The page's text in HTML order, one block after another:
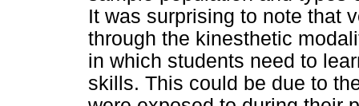
It was surprising to note that
through the kinesthetic
in which students need to
skills. This could be due to